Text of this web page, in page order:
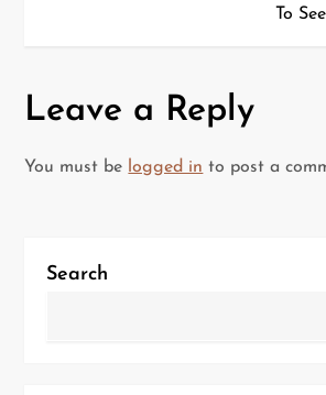
g
To
Leave a Reply
You must be logged in to post a
Search